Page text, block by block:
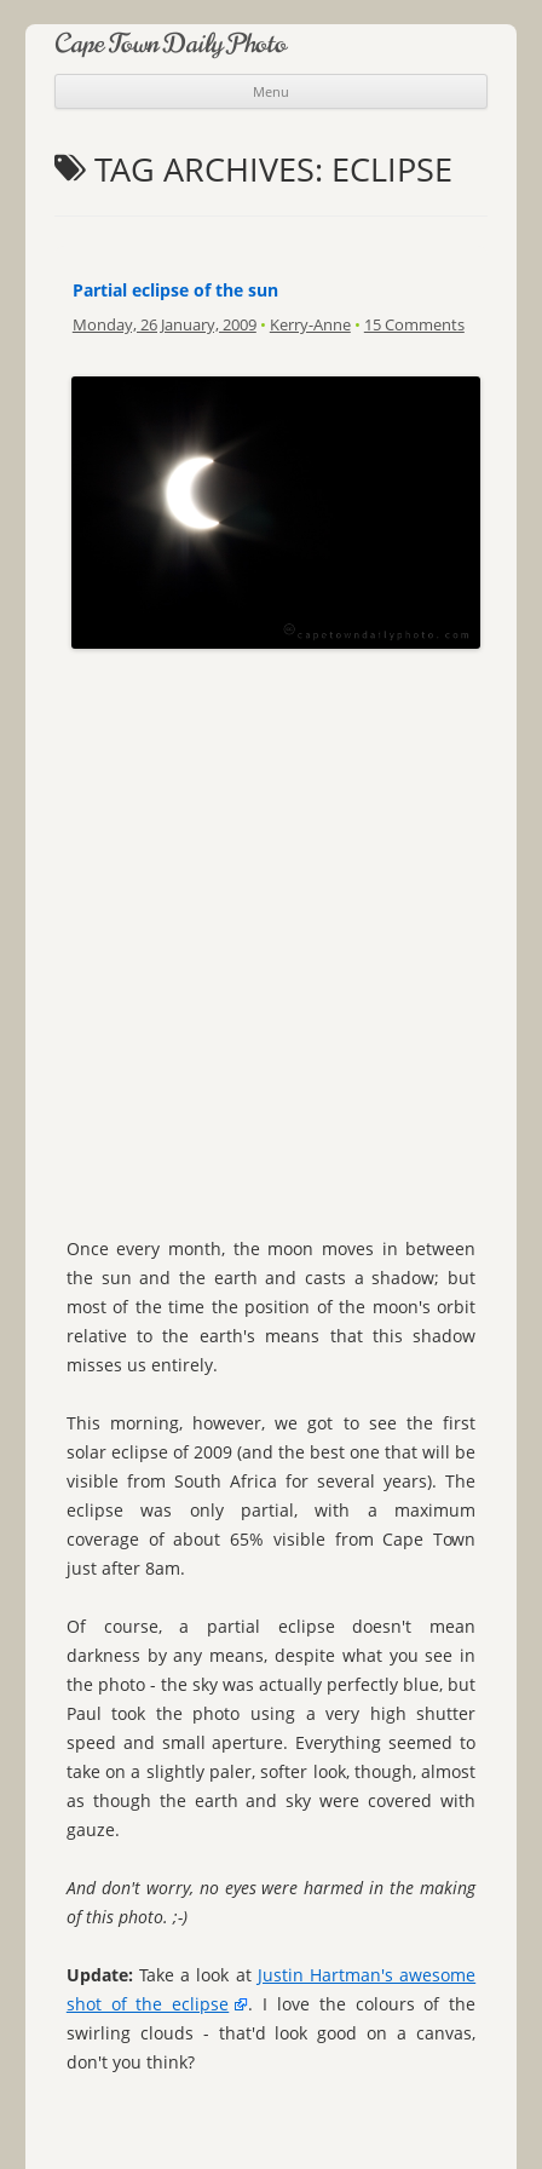
Cape Town Daily Photo
Menu
Skip to content
TAG ARCHIVES: ECLIPSE
Partial eclipse of the sun
Monday, 26 January, 2009 • Kerry-Anne • 15 Comments
Once every month, the moon moves in between
the sun and the earth and casts a shadow; but
most of the time the position of the moon's orbit
relative to the earth's means that this shadow
misses us entirely.
This morning, however, we got to see the first
solar eclipse of 2009 (and the best one that will be
visible from South Africa for several years). The
eclipse was only partial, with a maximum
coverage of about 65% visible from Cape Town
just after 8am.
Of course, a partial eclipse doesn't mean
darkness by any means, despite what you see in
the photo - the sky was actually perfectly blue, but
Paul took the photo using a very high shutter
speed and small aperture. Everything seemed to
take on a slightly paler, softer look, though, almost
as though the earth and sky were covered with
gauze.
And don't worry, no eyes were harmed in the making
of this photo. ;-)
Update: Take a look at Justin Hartman's awesome
shot of the eclipse
. I love the colours of the
swirling clouds - that'd look good on a canvas,
don't you think?